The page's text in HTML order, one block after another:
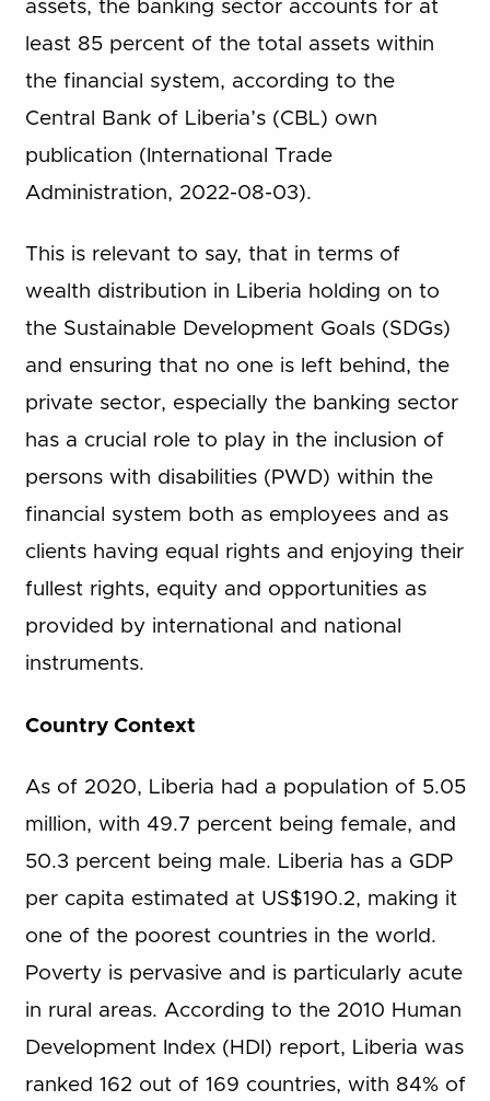
assets, the banking sector accounts for at
least 85 percent of the total assets within
the financial system, according to the
Central Bank of Liberia’s (CBL) own
publication (International Trade
Administration, 2022-08-03).
This is relevant to say, that in terms of
wealth distribution in Liberia holding on to
the Sustainable Development Goals (SDGs)
and ensuring that no one is left behind, the
private sector, especially the banking sector
has a crucial role to play in the inclusion of
persons with disabilities (PWD) within the
financial system both as employees and as
clients having equal rights and enjoying their
fullest rights, equity and opportunities as
provided by international and national
instruments.
Country Context
As of 2020, Liberia had a population of 5.05
million, with 49.7 percent being female, and
50.3 percent being male. Liberia has a GDP
per capita estimated at US$190.2, making it
one of the poorest countries in the world.
Poverty is pervasive and is particularly acute
in rural areas. According to the 2010 Human
Development Index (HDI) report, Liberia was
ranked 162 out of 169 countries, with 84% of